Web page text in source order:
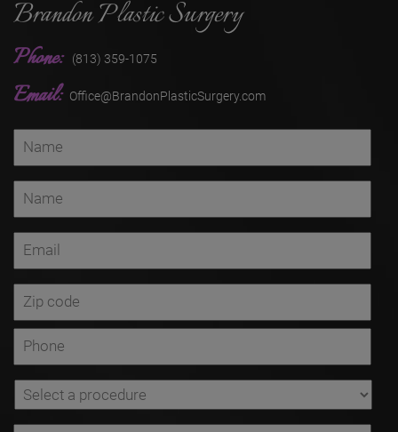
Brandon Plastic Surgery
Phone: (813) 359-1075
Email: Office@BrandonPlasticSurgery.com